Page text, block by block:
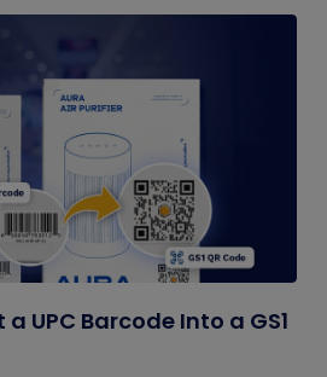
UPC Barcode Into a GS1